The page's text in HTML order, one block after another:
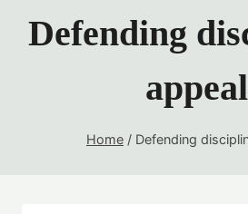
Defending
Home / Defending